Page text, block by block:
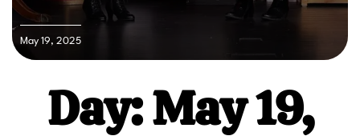
May 19, 2025
Day: May 19,